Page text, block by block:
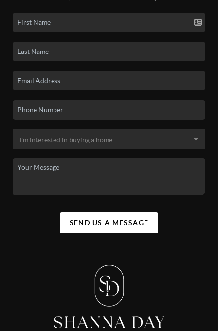
SEND US A MESSAGE